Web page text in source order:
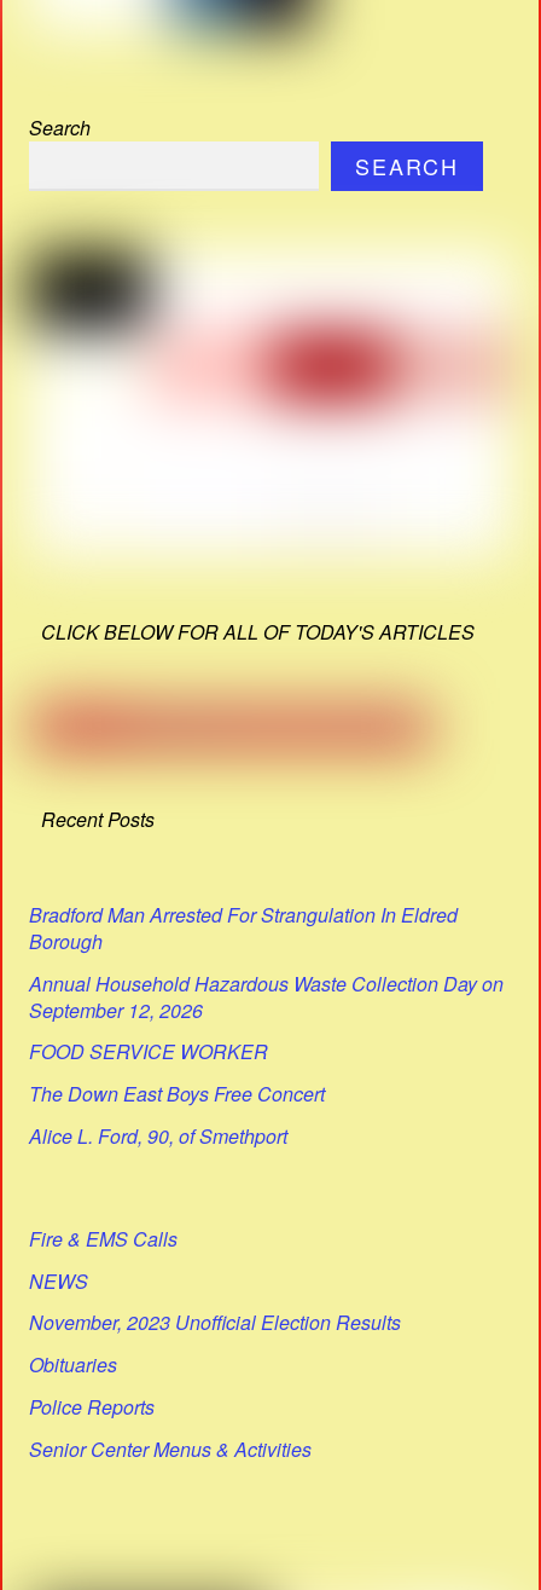
Search
SEARCH
CLICK BELOW FOR ALL OF TODAY'S ARTICLES
Recent Posts
Bradford Man Arrested For Strangulation In Eldred
Borough
Annual Household Hazardous Waste Collection Day on
September 12, 2026
FOOD SERVICE WORKER
The Down East Boys Free Concert
Alice L. Ford, 90, of Smethport
Fire & EMS Calls
NEWS
November, 2023 Unofficial Election Results
Obituaries
Police Reports
Senior Center Menus & Activities